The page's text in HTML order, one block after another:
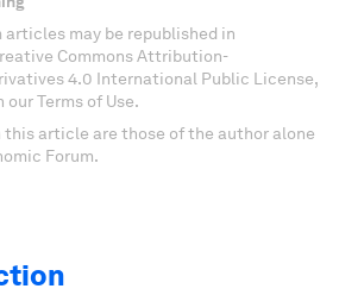
articles may be republished in
Commons Attribution-
4.0 International Public License,
Terms of Use.
this article are those of the author alone
Forum.